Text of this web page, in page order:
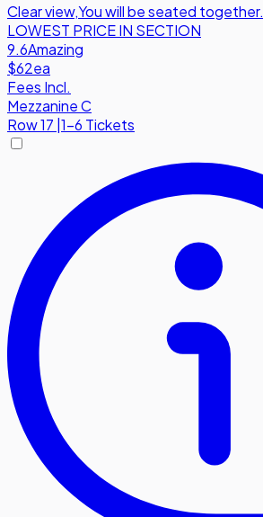
Clear view,You will be seated together.
LOWEST PRICE IN SECTION
9.6Amazing
$62ea
Fees Incl.
Mezzanine C
Row17 |1-6 Tickets